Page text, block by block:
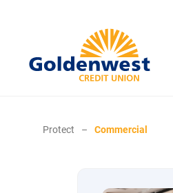
Protect – Commercial